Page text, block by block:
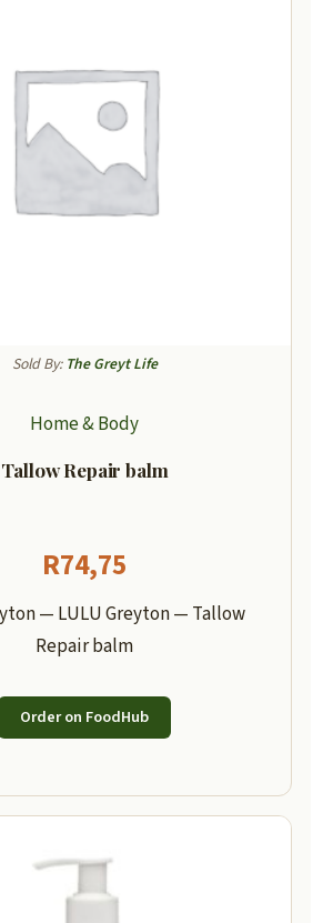
Sold By: The Greyt Life
Home & Body
Tallow Repair balm
R74,75
— LULU Greyton — Tallow
Repair balm
Order on FoodHub